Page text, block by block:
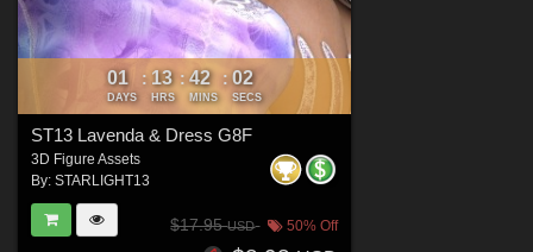
01
DAYS
: 13
HRS
: 42
MINS
: 00
SECS
ST13 Lavenda & Dress G8F
3D Figure Assets
By: STARLIGHT13
$17.95USD 50% Off